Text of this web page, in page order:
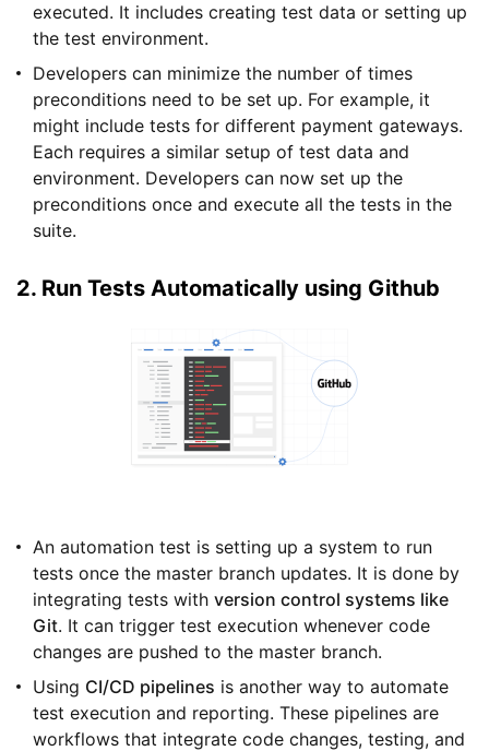
executed. It includes creating test data or setting up
the test environment.
Developers can minimize the number of times
preconditions need to be set up. For example, it
might include tests for different payment gateways.
Each requires a similar setup of test data and
environment. Developers can now set up the
preconditions once and execute all the tests in the
suite.
2. Run Tests Automatically using Github
An automation test is setting up a system to run
tests once the master branch updates. It is done by
integrating tests with version control systems like
Git. It can trigger test execution whenever code
changes are pushed to the master branch.
Using CI/CD pipelines is another way to automate
test execution and reporting. These pipelines are
workflows that integrate code changes, testing, and